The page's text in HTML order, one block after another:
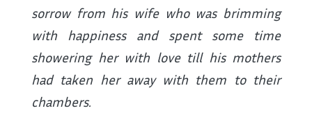
sorrow from his wife who was brimming
with happiness and spent some time
showering her with love till his mothers
had taken her away with them to their
chambers.